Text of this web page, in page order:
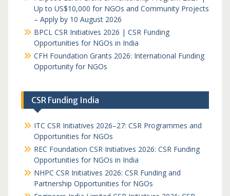
Up to US$10,000 for NGOs and Community Projects
– Apply by 10 August 2026
BPCL CSR Initiatives 2026 | CSR Funding
Opportunities for NGOs in India
CFH Foundation Grants 2026: International Funding
Opportunity for NGOs
CSR Funding India
ITC CSR Initiatives 2026–27: CSR Programmes and
Opportunities for NGOs
REC Foundation CSR Initiatives 2026: CSR Funding
Opportunities for NGOs in India
NHPC CSR Initiatives 2026: CSR Funding and
Partnership Opportunities for NGOs